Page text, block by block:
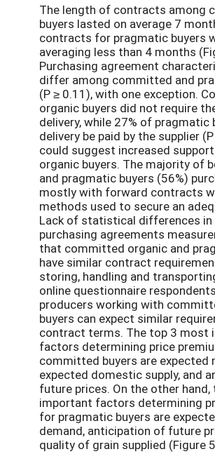
The length of contracts among
buyers lasted on average 7
contracts for pragmatic buyers
averaging less than 4 months
Purchasing agreement
differ among committed and
(P ≥ 0.11), with one exception.
organic buyers did not require
delivery, while 27% of pragmatic
delivery be paid by the supplier
could suggest increased
organic buyers. The majority of
and pragmatic buyers (56%)
mostly with forward contracts
methods used to secure an
Lack of statistical differences
purchasing agreements
that committed organic and
have similar contract
storing, handling and
online questionnaire
producers working with
buyers can expect similar
contract terms. The top 3 most
factors determining price
committed buyers are expected
expected domestic supply, and
future prices. On the other
important factors determining
for pragmatic buyers are
demand, anticipation of future
quality of grain supplied (Figure